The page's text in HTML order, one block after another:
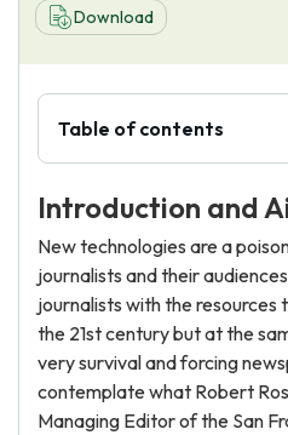
About Us
Download
Table of contents
Introduction and
New technologies are a
journalists and their
journalists with the resources
the 21st century but at the
very survival and forcing
contemplate what Robert
Managing Editor of the San